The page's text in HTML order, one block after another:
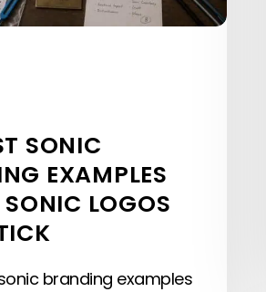
SONIC
EXAMPLES
LOGOS
branding examples